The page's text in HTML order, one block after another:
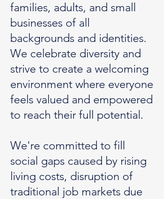
families, adults, and small
businesses of all
backgrounds and identities.
We celebrate diversity and
strive to create a welcoming
environment where everyone
feels valued and empowered
to reach their full potential.
We're committed to fill
social gaps caused by rising
living costs, disruption of
traditional job markets due